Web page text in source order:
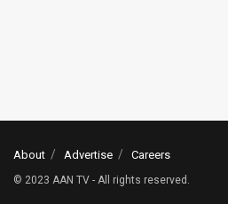
About Advertise Careers
© 2023 AAN TV - All rights reserved.